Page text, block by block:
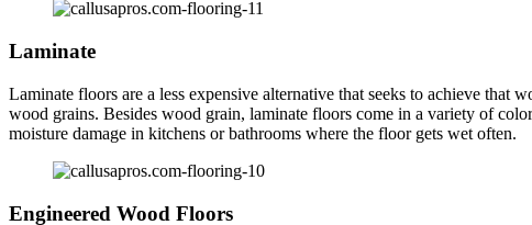
Laminate
Laminate floors are a less expensive alternative that seeks to achieve
wood grains. Besides wood grain, laminate floors come in a variety of
moisture damage in kitchens or bathrooms where the floor gets wet often.
Engineered Wood Floors